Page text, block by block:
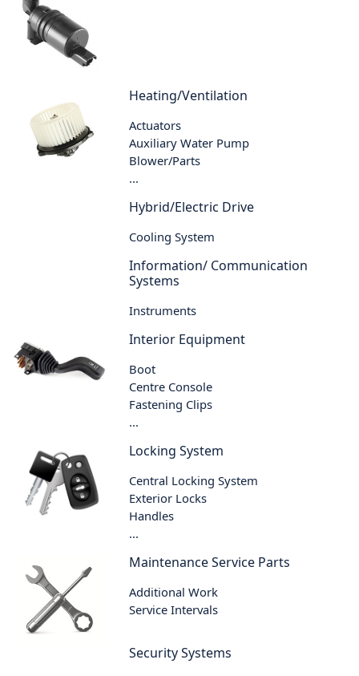
Heating/Ventilation
Actuators
Auxiliary Water Pump
Blower/Parts
...
Hybrid/Electric Drive
Cooling System
Information/ Communication
Systems
Instruments
Interior Equipment
Boot
Centre Console
Fastening Clips
...
Locking System
Central Locking System
Exterior Locks
Handles
...
Maintenance Service Parts
Additional Work
Service Intervals
Security Systems